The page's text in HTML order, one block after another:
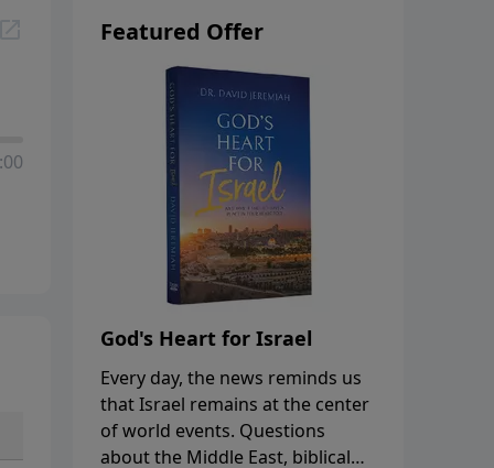
Featured Offer
God's Heart for Israel
Every day, the news reminds us
that Israel remains at the center
of world events. Questions
about the Middle East, biblical